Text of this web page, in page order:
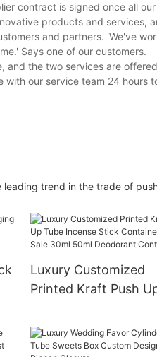
contract is signed once all
products and services,
and partners. 'We've
Says one of our customers.
the two services are
our service team 24 hours
trend in the trade of
Luxury Customized
Printed Kraft Push
Container On Sale
50ml Deodorant